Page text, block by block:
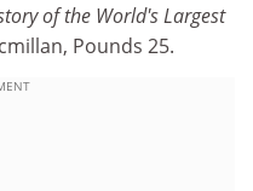
of the World's Largest
Pounds 25.